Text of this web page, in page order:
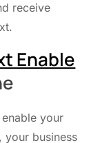
receive
Enable
your
your business